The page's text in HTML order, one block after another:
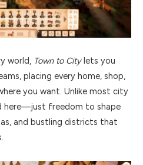
world, Town to Citylets you
placing every home, shop,
you want. Unlike most city
here—just freedom to shape
and bustling districts that